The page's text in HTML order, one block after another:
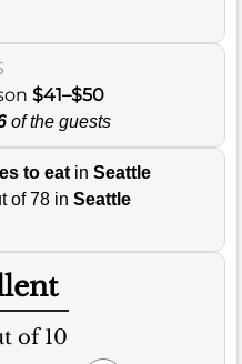
$41–$50
of the guests
to eatin Seattle
of 78 in Seattle
of 10